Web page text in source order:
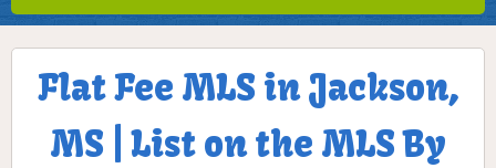
Flat Fee MLS in Jackson,
MS | List on the MLS By